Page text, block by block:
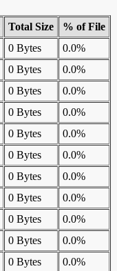
Total Size
% of File
0 Bytes
0.0%
0 Bytes
0.0%
0 Bytes
0.0%
0 Bytes
0.0%
0 Bytes
0.0%
0 Bytes
0.0%
0 Bytes
0.0%
0 Bytes
0.0%
0 Bytes
0.0%
0 Bytes
0.0%
0 Bytes 0.0%